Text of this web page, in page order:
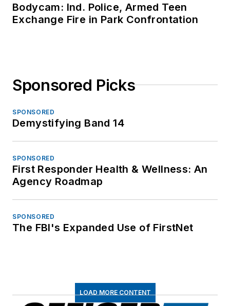
Bodycam: Ind. Police, Armed Teen
Exchange Fire in Park Confrontation
Sponsored Picks
SPONSORED
Demystifying Band 14
SPONSORED
First Responder Health & Wellness: An
Agency Roadmap
SPONSORED
The FBI's Expanded Use of FirstNet
LOAD MORE CONTENT